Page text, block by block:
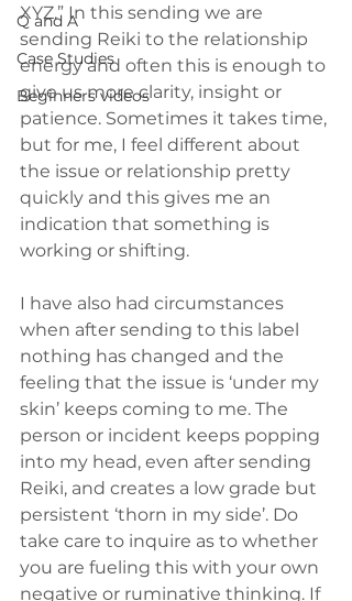
Q and A
Case Studies
Beginners videos
XYZ.” In this sending we are
sending Reiki to the relationship
energy and often this is enough to
give us more clarity, insight or
patience. Sometimes it takes time,
but for me, I feel different about
the issue or relationship pretty
quickly and this gives me an
indication that something is
working or shifting.
I have also had circumstances
when after sending to this label
nothing has changed and the
feeling that the issue is ‘under my
skin’ keeps coming to me. The
person or incident keeps popping
into my head, even after sending
Reiki, and creates a low grade but
persistent ‘thorn in my side’. Do
take care to inquire as to whether
you are fueling this with your own
negative or ruminative thinking. If